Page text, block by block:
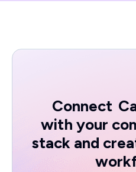
Connect
with your
stack and